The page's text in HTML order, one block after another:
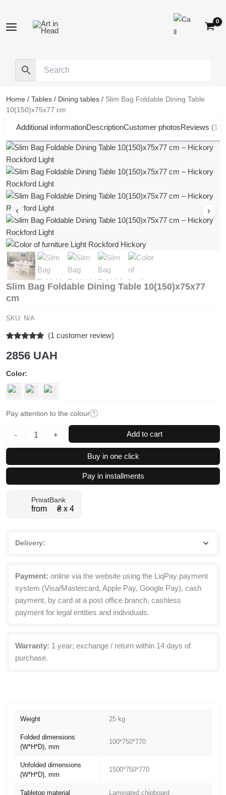
content
Home / Tables / Dining tables / Slim Bag Foldable Dining Table
10(150)x75x77 cm
Additional informationDescriptionCustomer photosReviews (1)
Slim Bag Foldable Dining Table 10(150)x75x77
cm
SKU: N/A
out of 5
based on
rating
(1 customer review)
2856 UAH
Color
Pay attention to the colour
-
Foldable
Table
10(150)x75x77
+ Add to cart
Buy in one click
Pay in installments
PrivatBank
from ₴ х 4
Delivery:
Payment: online via the website using the LiqPay payment
system (Visa/Mastercard, Apple Pay, Google Pay), cash
payment, by card at a post office branch, cashless
payment for legal entities and individuals.
Warranty: 1 year; exchange / return within 14 days of
purchase.
Weight 25 kg
Folded dimensions
(W*H*D), mm
100*750*770
Unfolded dimensions
(W*H*D), mm
1500*750*770
Tabletop material Laminated chipboard